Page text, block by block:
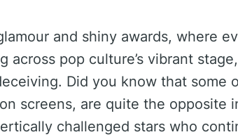
and shiny awards, where
across pop culture’s vibrant
Did you know that some
screens, are quite the opposite
challenged stars who